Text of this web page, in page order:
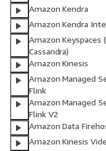
Amazon Kendra
Amazon Kendra
Amazon Keyspaces
Cassandra)
Amazon Kinesis
Amazon Managed
Flink
Amazon Managed
Flink V2
Amazon Data
Amazon Kinesis